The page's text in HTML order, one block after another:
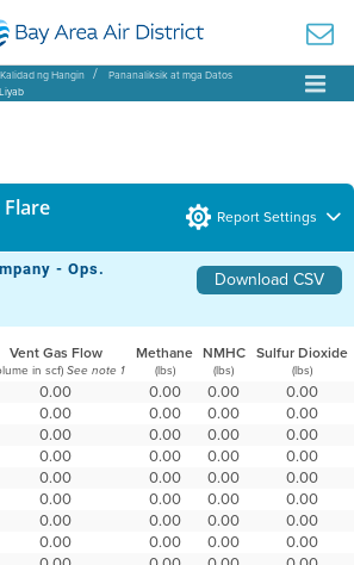
ng Hangin
Pananaliksik at mga Datos
Liyab
Report Settings
- Ops.
Download CSV
Vent Gas Flow Methane NMHC Sulfur Dioxide
in scf) See note 1 (lbs) (lbs) (lbs)
0.00 0.00 0.00
0.00
0.00 0.00 0.00
0.00
0.00 0.00 0.00
0.00
0.00 0.00 0.00
0.00
0.00 0.00 0.00
0.00
0.00 0.00 0.00
0.00
0.00 0.00 0.00
0.00
0.00 0.00 0.00
0.00